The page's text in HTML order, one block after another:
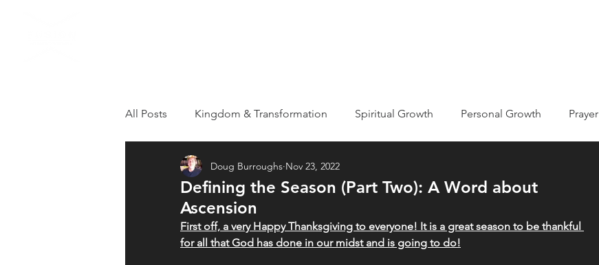
All Posts Kingdom & Transformation Spiritual Growth Personal Growth Prayer
Grieving Loss Apostolic
Healthy Kingdom Family The Bible Holy Spirit Declarations Testimony
Defining the Season (Part Two): A Word about
Ascension
Doug Burroughs Nov 23, 2022
First off, a very Happy Thanksgiving to everyone! It is a great season to be thankful
for all that God has done in our midst and is going to do!